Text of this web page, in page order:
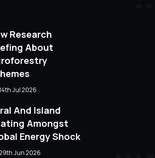
Research
About
Jul 2026
And Island
Amongst
Energy Shock
Jun 2026